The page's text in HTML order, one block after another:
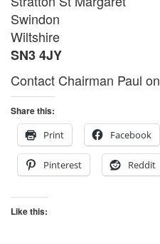
Swindon
Wiltshire
SN3 4JY
Contact Chairman Paul on
Share this:
Print
Facebook
Pinterest Reddit
Like this: